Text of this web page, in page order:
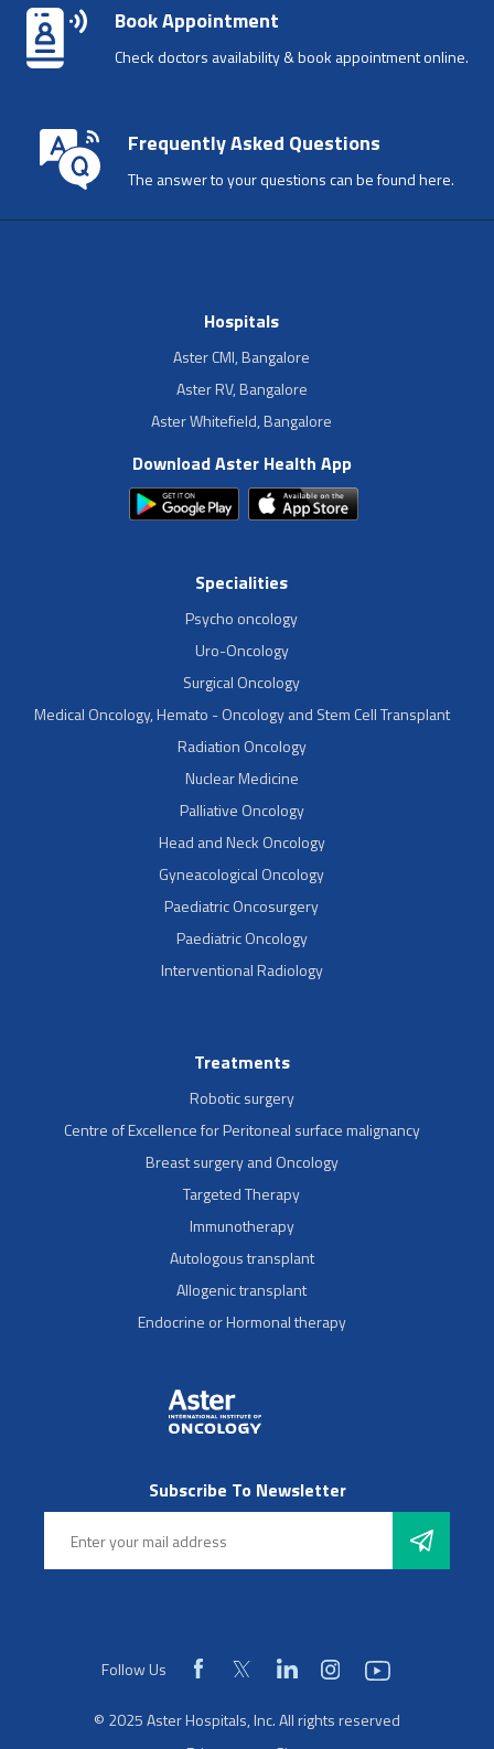
Book Appointment
Check doctors availability & book appointment online.
Frequently Asked Questions
The answer to your questions can be found here.
Hospitals
Aster CMI, Bangalore
Aster RV, Bangalore
Aster Whitefield, Bangalore
Download Aster Health App
Specialities
Psycho oncology
Uro-Oncology
Surgical Oncology
Medical Oncology, Hemato - Oncology and Stem Cell Transplant
Radiation Oncology
Nuclear Medicine
Palliative Oncology
Head and Neck Oncology
Gyneacological Oncology
Paediatric Oncosurgery
Paediatric Oncology
Interventional Radiology
Treatments
Robotic surgery
Centre of Excellence for Peritoneal surface malignancy
Breast surgery and Oncology
Targeted Therapy
Immunotherapy
Autologous transplant
Allogenic transplant
Endocrine or Hormonal therapy
Subscribe To Newsletter
© 2025 Aster Hospitals, Inc. All rights reserved
Follow Us